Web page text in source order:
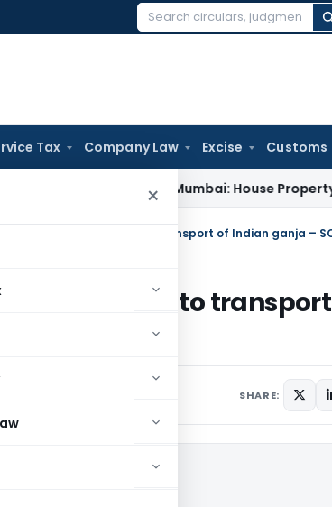
Search
Tax Company Law Excise Customs
×
ITAT Mumbai: House Property Tax
of NDPS Act not applies to transport of Indian ganja –
not applies to
SHARE: